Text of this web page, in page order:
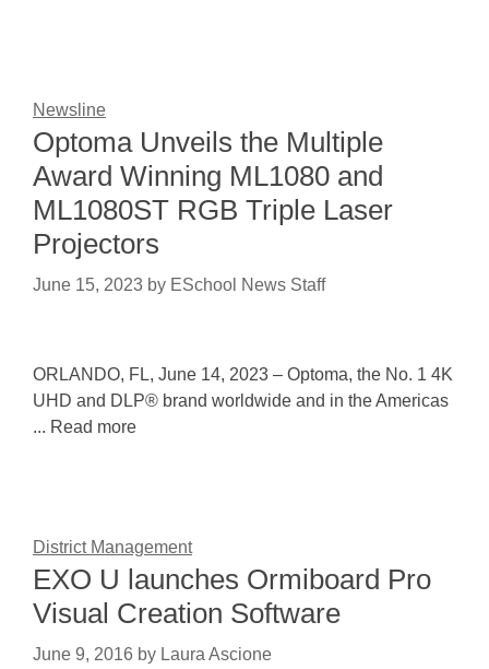
Newsline
Optoma Unveils the Multiple
Award Winning ML1080 and
ML1080ST RGB Triple Laser
Projectors
June 15, 2023 by ESchool News Staff
ORLANDO, FL, June 14, 2023 – Optoma, the No. 1 4K
UHD and DLP® brand worldwide and in the Americas
... Read more
District Management
EXO U launches Ormiboard Pro
Visual Creation Software
June 9, 2016 by Laura Ascione